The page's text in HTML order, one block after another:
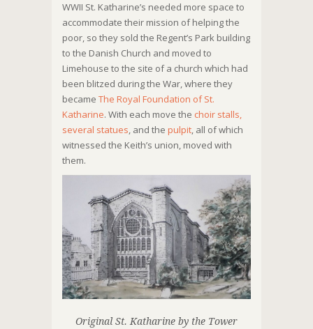
WWII St. Katharine’s needed more space to
accommodate their mission of helping the
poor, so they sold the Regent’s Park building
to the Danish Church and moved to
Limehouse to the site of a church which had
been blitzed during the War, where they
became The Royal Foundation of St.
Katharine. With each move the choir stalls,
several statues, and the pulpit, all of which
witnessed the Keith’s union, moved with
them.
Original St. Katharine by the Tower